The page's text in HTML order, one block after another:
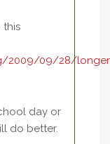
this
2009/09/28/
day or
do better.